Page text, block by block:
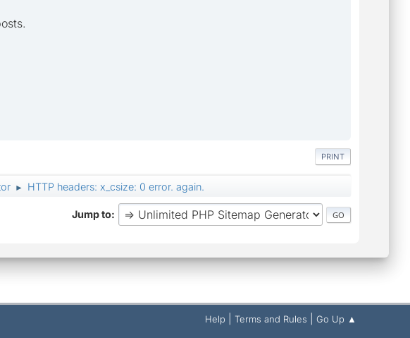
PRINT
► HTTP headers: x_csize: 0 error. again.
Jump to
Help Terms and Rules Go Up ▲